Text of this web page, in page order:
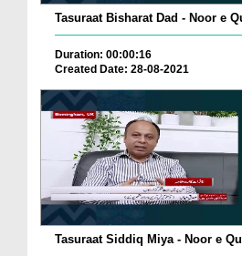
Tasuraat Bisharat Dad - Noor e
Duration: 00:00:16
Created Date: 28-08-2021
Tasuraat Siddiq Miya - Noor e